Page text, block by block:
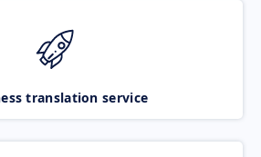
translation service